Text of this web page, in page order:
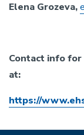
Elena Grozeva,
Contact info for
at:
https://